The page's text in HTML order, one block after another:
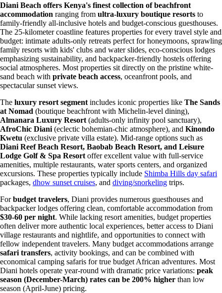
Diani Beach offers Kenya's finest collection of beachfront
accommodation ranging from ultra-luxury boutique resorts to
family-friendly all-inclusive hotels and budget-conscious guesthouses.
The 25-kilometer coastline features properties for every travel style and
budget: intimate adults-only retreats perfect for honeymoons, sprawling
family resorts with kids' clubs and water slides, eco-conscious lodges
emphasizing sustainability, and backpacker-friendly hostels offering
social atmospheres. Most properties sit directly on the pristine white-
sand beach with private beach access, oceanfront pools, and
spectacular sunset views.
The luxury resort segment includes iconic properties like The Sands
at Nomad (boutique beachfront with Michelin-level dining),
Almanara Luxury Resort (adults-only infinity pool sanctuary),
AfroChic Diani (eclectic bohemian-chic atmosphere), and Kinondo
Kwetu (exclusive private villa estate). Mid-range options such as
Diani Reef Beach Resort, Baobab Beach Resort, and Leisure
Lodge Golf & Spa Resort offer excellent value with full-service
amenities, multiple restaurants, water sports centers, and organized
excursions. These properties typically include Shimba Hills day safari
packages, dhow sunset cruises, and diving/snorkeling trips.
Forbudget travelers, Diani provides numerous guesthouses and
backpacker lodges offering clean, comfortable accommodation from
$30-60 per night. While lacking resort amenities, budget properties
often deliver more authentic local experiences, better access to Diani
village restaurants and nightlife, and opportunities to connect with
fellow independent travelers. Many budget accommodations arrange
safari transfers, activity bookings, and can be combined with
economical camping safaris for true budget African adventures. Most
Diani hotels operate year-round with dramatic price variations: peak
season (December-March) rates can be 200% higher than low
season (April-June) pricing.